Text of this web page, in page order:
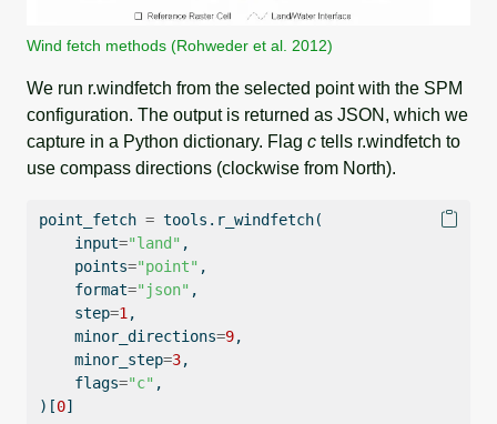
Wind fetch methods (Rohweder et al. 2012)
We run r.windfetch from the selected point with the SPM
configuration. The output is returned as JSON, which we
capture in a Python dictionary. Flag c tells r.windfetch to
use compass directions (clockwise from North).
point_fetch = tools.r_windfetch(
input="land" ,
    points
="point" ,
format="json" ,
    step
=1,
    minor_directions
=9,
    minor_step
=3,
    flags
="c" ,
)[0]